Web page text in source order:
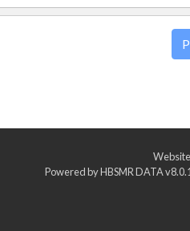
Powered byHBSMR DATA